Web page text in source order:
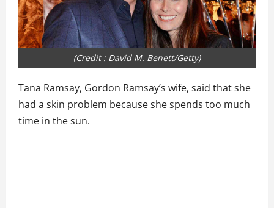
(Credit : David M. Benett/Getty)
Tana Ramsay, Gordon Ramsay’s wife, said that she
had a skin problem because she spends too much
time in the sun.